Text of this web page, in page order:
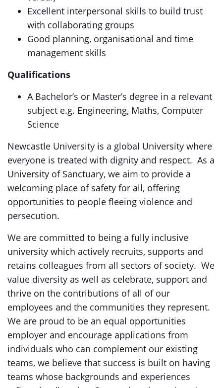
Excellent interpersonal skills to build trust
with collaborating groups
Good planning, organisational and time
management skills
Qualifications
A Bachelor’s or Master’s degree in a relevant
subject e.g. Engineering, Maths, Computer
Science
Newcastle University is a global University where
everyone is treated with dignity and respect. As a
University of Sanctuary, we aim to provide a
welcoming place of safety for all, offering
opportunities to people fleeing violence and
persecution.
We are committed to being a fully inclusive
university which actively recruits, supports and
retains colleagues from all sectors of society. We
value diversity as well as celebrate, support and
thrive on the contributions of all of our
employees and the communities they represent.
We are proud to be an equal opportunities
employer and encourage applications from
individuals who can complement our existing
teams, we believe that success is built on having
teams whose backgrounds and experiences